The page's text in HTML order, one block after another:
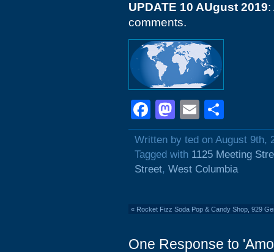
UPDATE 10 AUgust 2019:
comments.
Facebook
Mastodon
Email
Written by ted on August 9th,
Tagged with 1125 Meeting
Street, West Columbia
« Rocket Fizz Soda Pop & Candy Shop, 929
One Response to